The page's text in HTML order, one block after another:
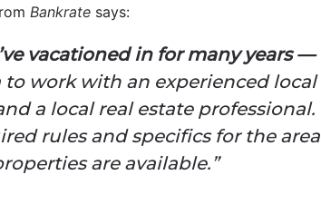
Bankrate says:
vacationed in for many years —
to work with an experienced local
a local real estate professional.
rules and specifics for the area
are available.”